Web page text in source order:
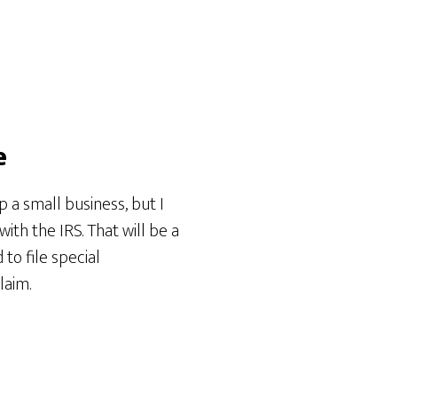
small business, but I
the IRS. That will be a
to file special